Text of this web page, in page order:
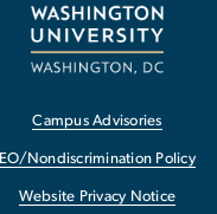
Campus Advisories
EO/Nondiscrimination Policy
Website Privacy Notice